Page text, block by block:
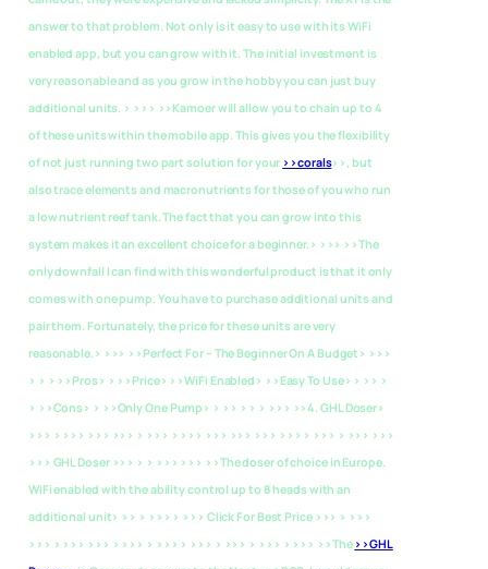
answer to that problem. Not only is it easy to use with its WiFi
enabled app, but you can grow with it. The initial investment is
very reasonable and as you grow in the hobby you can just buy
additional units. > >>> >>Kamoer will allow you to chain up to 4
of these units within the mobile app. This gives you the flexibility
of not just running two part solution for your >>corals>>, but
also trace elements and macronutrients for those of you who run
a low nutrient reef tank. The fact that you can grow into this
system makes it an excellent choice for a beginner.> >>> >>The
only downfall I can find with this wonderful product is that it only
comes with one pump. You have to purchase additional units and
pair them. Fortunately, the price for these units are very
reasonable.> >>> >>Perfect For – The Beginner On A Budget> >>>
> > > >>Pros> > >>Price> >>WiFi Enabled> >>Easy To Use> > >> >
> >>Cons> > >>Only One Pump> > >> > > > >>> >>4. GHL Doser>
>>> > >>> >>> >>> > >>> > >>> >>> >>> >>> >>> > >>> > >>> >>>
>>> GHL Doser >>> > > >>> >>> >>The doser of choice in Europe.
WiFi enabled with the ability control up to 8 heads with an
additional unit> >> > >>> > >>> Click For Best Price >>> > >>>
>>> > >>> >>> > >>> > >>> > >>> > >>> > >>> > >>> >>The >>GHL